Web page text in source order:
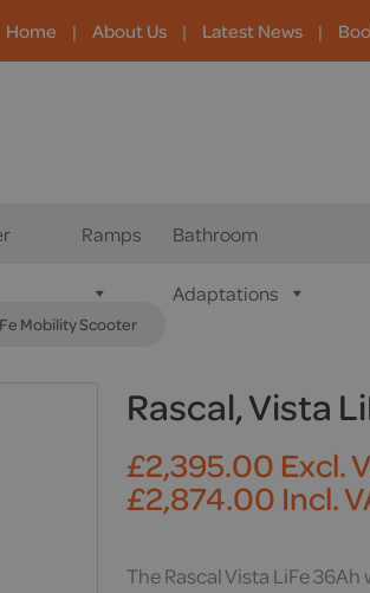
Home | About Us | Latest News |
Ramps Bathroom
Adaptations
Mobility Scooter
Rascal, Vista
£2,395.00 Excl.
£2,874.00 Incl.
The Rascal Vista LiFe